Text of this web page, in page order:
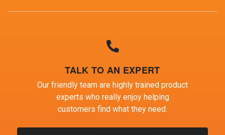
TALK TO AN EXPERT
Our friendly team are highly trained product
experts who really enjoy helping
customers find what they need.